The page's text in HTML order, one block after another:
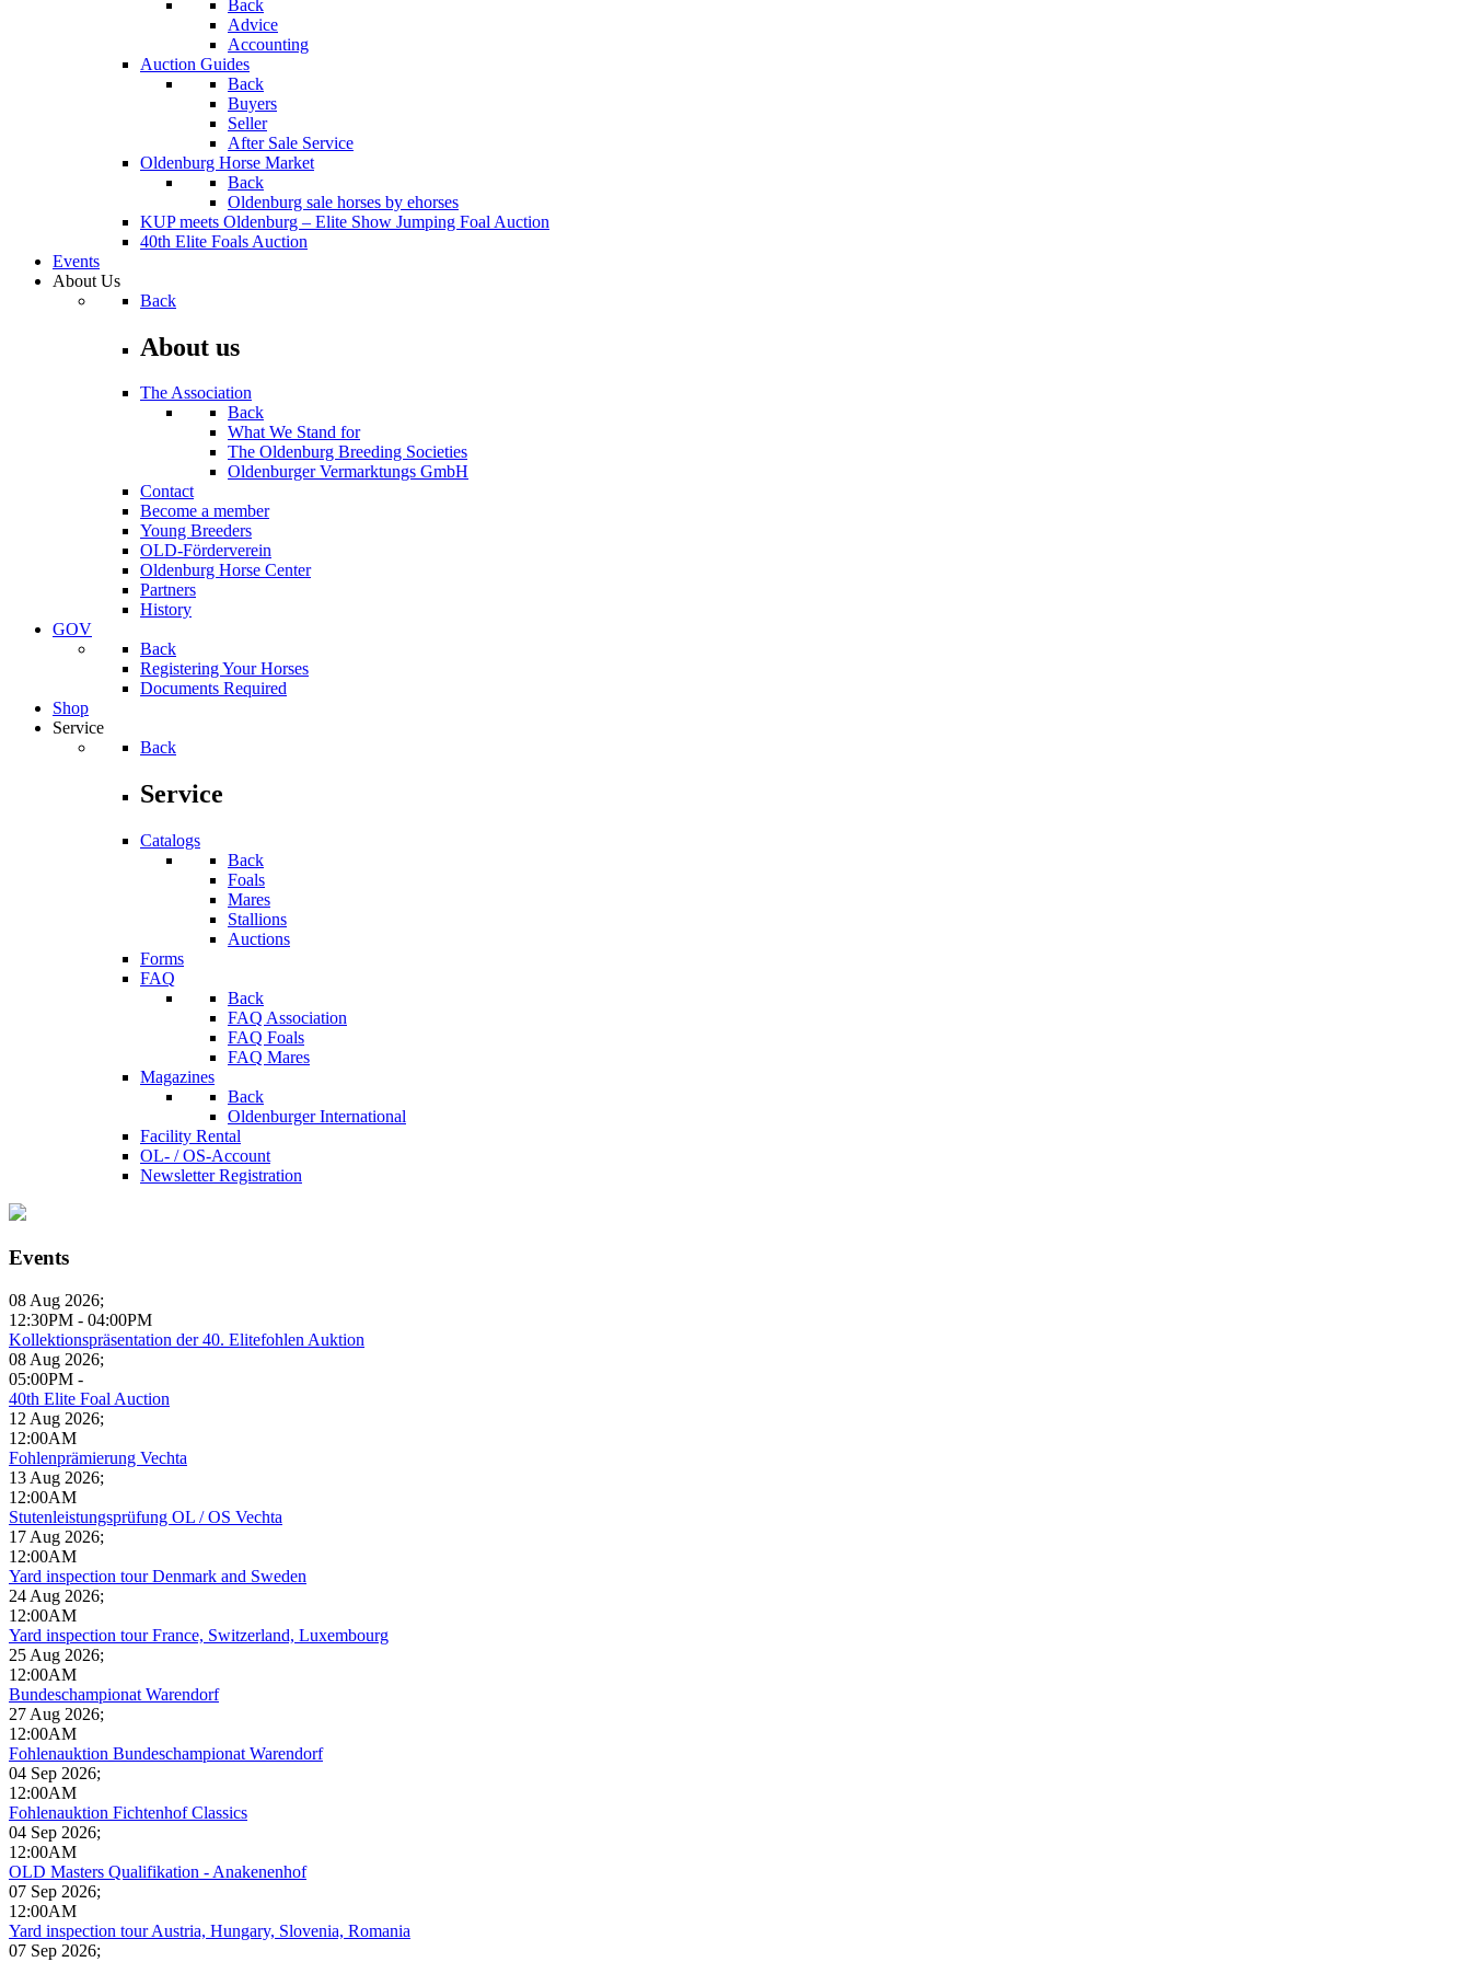
Back
Advice
Accounting
Auction Guides
Back
Buyers
Seller
After Sale Service
Oldenburg Horse Market
Back
Oldenburg sale horses by ehorses
KUP meets Oldenburg – Elite Show Jumping Foal Auction
40th Elite Foals Auction
Events
About Us
Back
About us
The Association
Back
What We Stand for
The Oldenburg Breeding Societies
Oldenburger Vermarktungs GmbH
Contact
Become a member
Young Breeders
OLD-Förderverein
Oldenburg Horse Center
Partners
History
GOV
Back
Registering Your Horses
Documents Required
Shop
Service
Back
Service
Catalogs
Back
Foals
Mares
Stallions
Auctions
Forms
FAQ
Back
FAQ Association
FAQ Foals
FAQ Mares
Magazines
Back
Oldenburger International
Facility Rental
OL- / OS-Account
Newsletter Registration
Events
08 Aug 2026;
12:30PM - 04:00PM
Kollektionspräsentation der 40. Elitefohlen Auktion
08 Aug 2026;
05:00PM -
40th Elite Foal Auction
12 Aug 2026;
12:00AM
Fohlenprämierung Vechta
13 Aug 2026;
12:00AM
Stutenleistungsprüfung OL / OS Vechta
17 Aug 2026;
12:00AM
Yard inspection tour Denmark and Sweden
24 Aug 2026;
12:00AM
Yard inspection tour France, Switzerland, Luxembourg
25 Aug 2026;
12:00AM
Bundeschampionat Warendorf
27 Aug 2026;
12:00AM
Fohlenauktion Bundeschampionat Warendorf
04 Sep 2026;
12:00AM
Fohlenauktion Fichtenhof Classics
04 Sep 2026;
12:00AM
OLD Masters Qualifikation - Anakenenhof
07 Sep 2026;
12:00AM
Yard inspection tour Austria, Hungary, Slovenia, Romania
07 Sep 2026;